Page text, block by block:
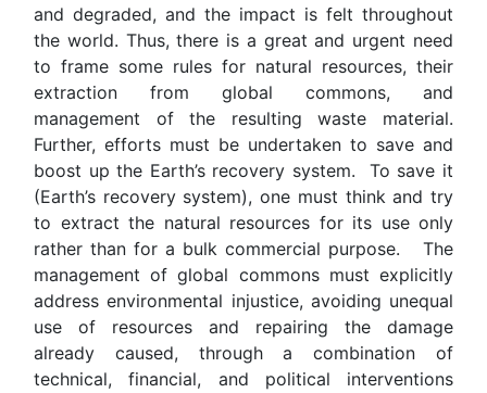
and degraded, and the impact is felt throughout
the world. Thus, there is a great and urgent need
to frame some rules for natural resources, their
extraction from global commons, and
management of the resulting waste material.
Further, efforts must be undertaken to save and
boost up the Earth’s recovery system. To save it
(Earth’s recovery system), one must think and try
to extract the natural resources for its use only
rather than for a bulk commercial purpose. The
management of global commons must explicitly
address environmental injustice, avoiding unequal
use of resources and repairing the damage
already caused, through a combination of
technical, financial, and political interventions